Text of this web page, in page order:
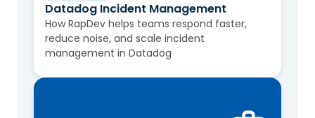
Datadog Incident Management
How RapDev helps teams respond faster,
reduce noise, and scale incident
management in Datadog